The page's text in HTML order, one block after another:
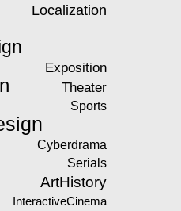
Localization
Exposition
Theater
Sports
Cyberdrama
Serials
ArtHistory
InteractiveCinema